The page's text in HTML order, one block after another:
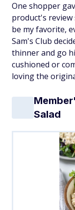
One shopper
product's review
be my favorite,
Sam's Club
thinner and go
cushioned or
loving the
Salad